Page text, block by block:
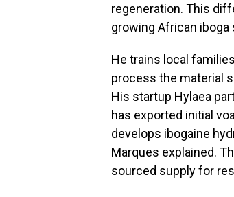
regeneration. This
growing African iboga
He trains local
process the material
His startup Hylaea
has exported initial
develops ibogaine
Marques explained.
sourced supply for